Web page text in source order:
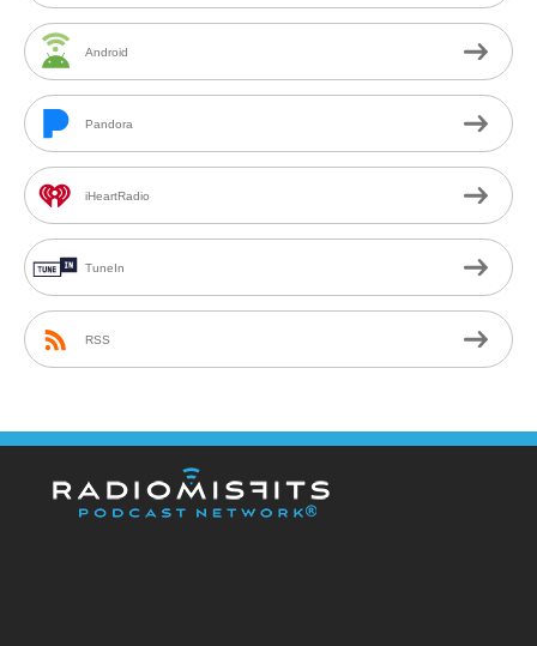
Android
Pandora
iHeartRadio
TuneIn
RSS